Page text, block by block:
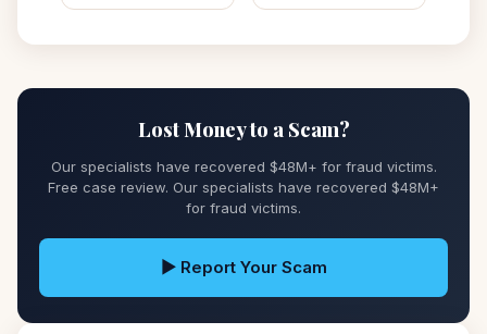
Lost Money to a Scam?
Our specialists have recovered $48M+ for fraud victims.
Free case review. Our specialists have recovered $48M+
for fraud victims.
▶ Report Your Scam